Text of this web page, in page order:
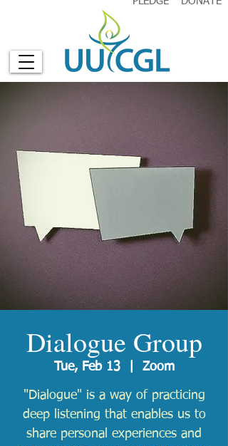
Dialogue Group
Tue, Feb 13
  |
Zoom
"Dialogue" is a way of practicing
deep listening that enables us to
share personal experiences and